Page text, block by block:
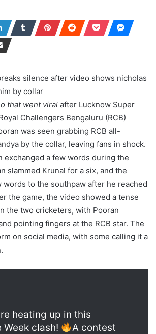
that went viral after Lucknow Super
Challengers Bengaluru (RCB)
was seen grabbing RCB all-
by the collar, leaving fans in shock.
exchanged a few words during the
slammed Krunal for a six, and the
words to the southpaw after he reached
the game, the video showed a tense
the two cricketers, with Pooran
pointing fingers at the RCB star. The
on social media, with some calling it a
heating up in this
Week clash!
A contest